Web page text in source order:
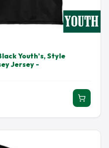
Youth's, Style
Jersey -